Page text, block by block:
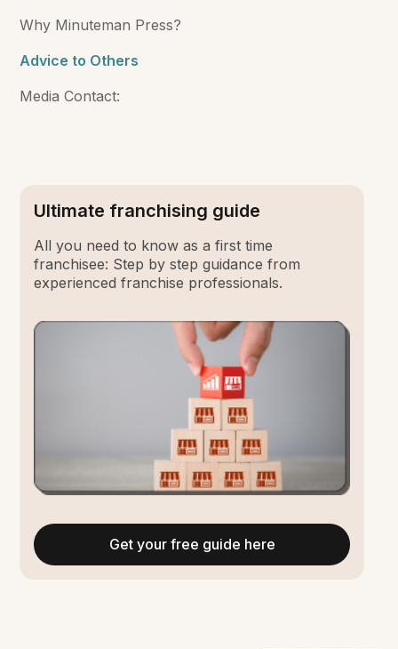
Why Minuteman Press?
Advice to Others
Media Contact:
Ultimate franchising guide
All you need to know as a first time
franchisee: Step by step guidance from
experienced franchise professionals.
Get your free guide here